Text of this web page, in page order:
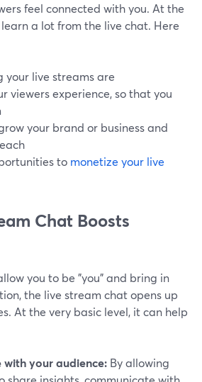
feel connected with you. At the
a lot from the live chat. Here
your live streams are
viewers experience, so that you
your brand or business and
to monetize your live
Chat Boosts
you to be "you" and bring in
the live stream chat opens up
At the very basic level, it can help
your audience: By allowing